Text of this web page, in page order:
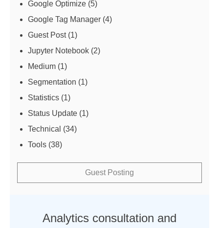
Google Optimize (5)
Google Tag Manager (4)
Guest Post(1)
Jupyter Notebook (2)
Medium (1)
Segmentation (1)
Statistics (1)
Status Update (1)
Technical (34)
Tools (38)
Guest Posting
Analytics consultation and